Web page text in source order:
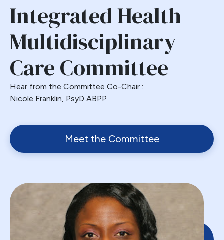
Integrated Health
Multidisciplinary
Care Committee
Hear from the Committee Co-Chair :
Nicole Franklin, PsyD ABPP
Meet the Committee